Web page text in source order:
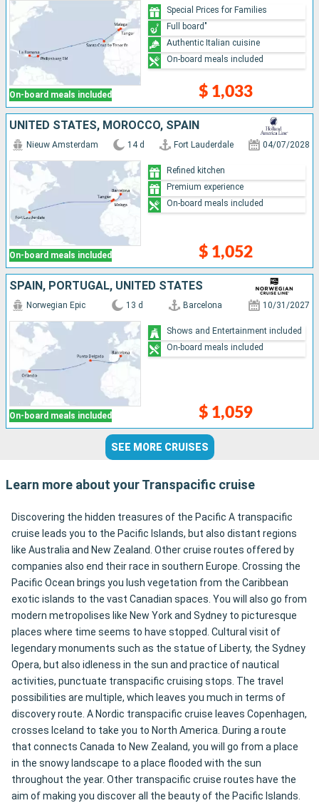
On-board meals included $ 1,033
Special Prices for Families
Full board"
Authentic Italian cuisine
On-board meals included
UNITED STATES, MOROCCO, SPAIN
On-board meals included
Nieuw Amsterdam 14 d Fort Lauderdale 04/07/2028
$ 1,052
Refined kitchen
Premium experience
On-board meals included
SPAIN, PORTUGAL, UNITED STATES
On-board meals included
Norwegian Epic 13 d Barcelona 10/31/2027
$ 1,059
Shows and Entertainment included
On-board meals included
SEE MORE CRUISES
Learn more about your Transpacific cruise
Discovering the hidden treasures of the Pacific A transpacific
cruise leads you to the Pacific Islands, but also distant regions
like Australia and New Zealand. Other cruise routes offered by
companies also end their race in southern Europe. Crossing the
Pacific Ocean brings you lush vegetation from the Caribbean
exotic islands to the vast Canadian spaces. You will also go from
modern metropolises like New York and Sydney to picturesque
places where time seems to have stopped. Cultural visit of
legendary monuments such as the statue of Liberty, the Sydney
Opera, but also idleness in the sun and practice of nautical
activities, punctuate transpacific cruising stops. The travel
possibilities are multiple, which leaves you much in terms of
discovery route. A Nordic transpacific cruise leaves Copenhagen,
crosses Iceland to take you to North America. During a route
that connects Canada to New Zealand, you will go from a place
in the snowy landscape to a place flooded with the sun
throughout the year. Other transpacific cruise routes have the
aim of making you discover all the beauty of the Pacific Islands.